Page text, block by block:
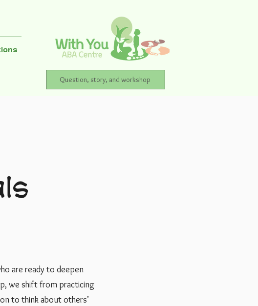
Question, story, and workshop
are ready to deepen
we shift from practicing
to think about others’